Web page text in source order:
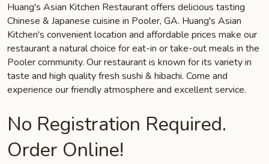
Huang's Asian Kitchen Restaurant offers delicious tasting
Chinese & Japanese cuisine in Pooler, GA. Huang's Asian
Kitchen's convenient location and affordable prices make our
restaurant a natural choice for eat-in or take-out meals in the
Pooler community. Our restaurant is known for its variety in
taste and high quality fresh sushi & hibachi. Come and
experience our friendly atmosphere and excellent service.
No Registration Required.
Order Online!